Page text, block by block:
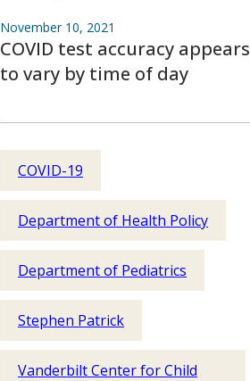
November 10, 2021
COVID test accuracy appears
to vary by time of day
COVID-19
Department of Health Policy
Department of Pediatrics
Stephen Patrick
Vanderbilt Center for Child